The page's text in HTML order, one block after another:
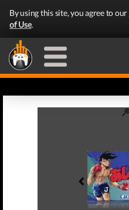
By using this site, you agree to our
of Use.